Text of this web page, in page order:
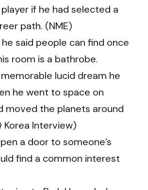
if he had selected a
path. (NME)
said people can find once
room is a bathrobe.
lucid dream he
he went to space on
moved the planets around
Korea Interview)
a door to someone’s
find a common interest